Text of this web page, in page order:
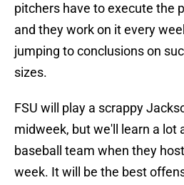
pitchers have to execute the
and they work on it every
jumping to conclusions on
sizes.
FSU will play a scrappy
midweek, but we'll learn a lot
baseball team when they
week. It will be the best